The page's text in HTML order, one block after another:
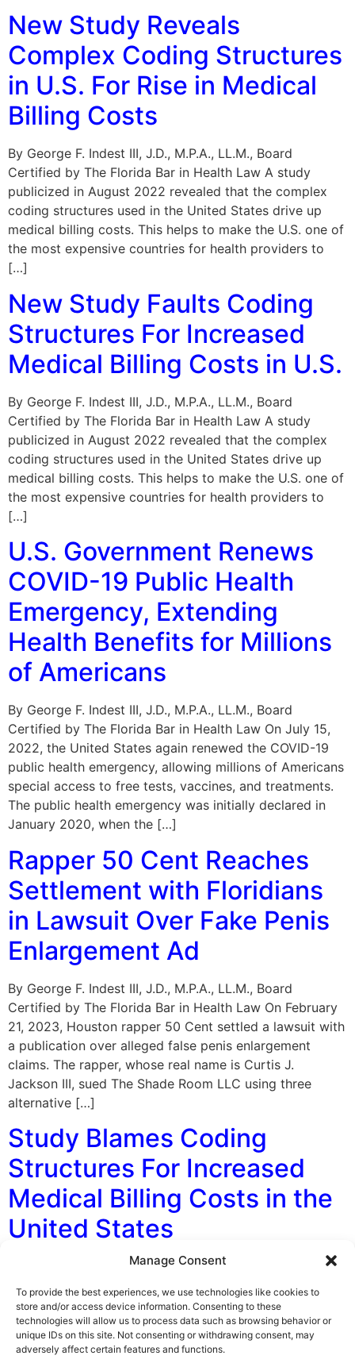
Manage Consent
To provide the best experiences, we use technologies like cookies to
store and/or access device information. Consenting to these
technologies will allow us to process data such as browsing behavior or
unique IDs on this site. Not consenting or withdrawing consent, may
adversely affect certain features and functions.
New Study Reveals
Complex Coding Structures
in U.S. For Rise in Medical
Billing Costs
By George F. Indest III, J.D., M.P.A., LL.M., Board
Certified by The Florida Bar in Health Law A study
publicized in August 2022 revealed that the complex
coding structures used in the United States drive up
medical billing costs. This helps to make the U.S. one of
the most expensive countries for health providers to
[…]
New Study Faults Coding
Structures For Increased
Medical Billing Costs in U.S.
By George F. Indest III, J.D., M.P.A., LL.M., Board
Certified by The Florida Bar in Health Law A study
publicized in August 2022 revealed that the complex
coding structures used in the United States drive up
medical billing costs. This helps to make the U.S. one of
the most expensive countries for health providers to
[…]
U.S. Government Renews
COVID-19 Public Health
Emergency, Extending
Health Benefits for Millions
of Americans
By George F. Indest III, J.D., M.P.A., LL.M., Board
Certified by The Florida Bar in Health Law On July 15,
2022, the United States again renewed the COVID-19
public health emergency, allowing millions of Americans
special access to free tests, vaccines, and treatments.
The public health emergency was initially declared in
January 2020, when the […]
Rapper 50 Cent Reaches
Settlement with Floridians
in Lawsuit Over Fake Penis
Enlargement Ad
By George F. Indest III, J.D., M.P.A., LL.M., Board
Certified by The Florida Bar in Health Law On February
21, 2023, Houston rapper 50 Cent settled a lawsuit with
a publication over alleged false penis enlargement
claims. The rapper, whose real name is Curtis J.
Jackson III, sued The Shade Room LLC using three
alternative […]
Study Blames Coding
Structures For Increased
Medical Billing Costs in the
United States
By George F. Indest III, J.D., M.P.A., LL.M., Board
Certified by The Florida Bar in Health Law A study
publicized in August 2022 revealed that the complex
coding structures used in the United States drive up
medical billing costs. This helps to make the U.S. one of